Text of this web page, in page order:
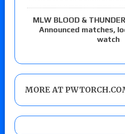
MLW BLOOD &
Announced matches,
watch
MORE AT